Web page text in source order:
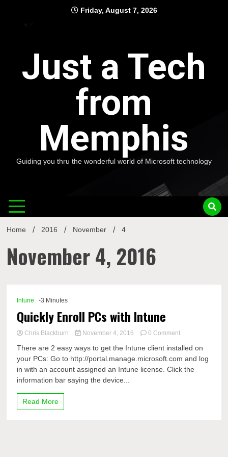
Friday, August 7, 2026
Just a Tech
from
Memphis
Guiding you thru the wonderful world of Microsoft technology
Home 2016 November 4
November 4, 2016
Intune -3 Minutes
Quickly Enroll PCs with Intune
Chris Blackburn November 4, 2016 0 Commenton
Enroll
PCs
with
There are 2 easy ways to get the Intune client installed on
your PCs: Go to http://portal.manage.microsoft.com and log
in with an account assigned an Intune license. Click the
information bar saying the device...
Read More